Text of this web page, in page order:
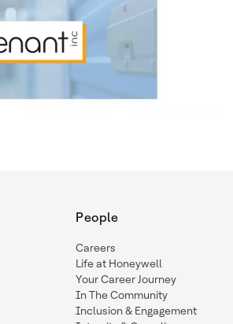
People
Careers
Life at Honeywell
Your Career Journey
In The Community
Inclusion & Engagement